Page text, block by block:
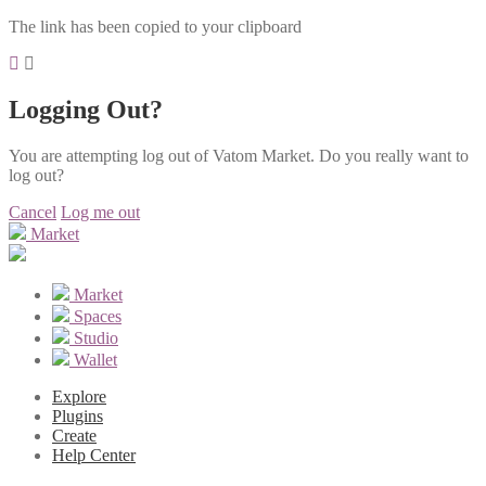
The link has been copied to your clipboard
Logging Out?
You are attempting log out of Vatom Market. Do you really want to
log out?
Cancel Log me out
Market
Market
Spaces
Studio
Wallet
Explore
Plugins
Create
Help Center